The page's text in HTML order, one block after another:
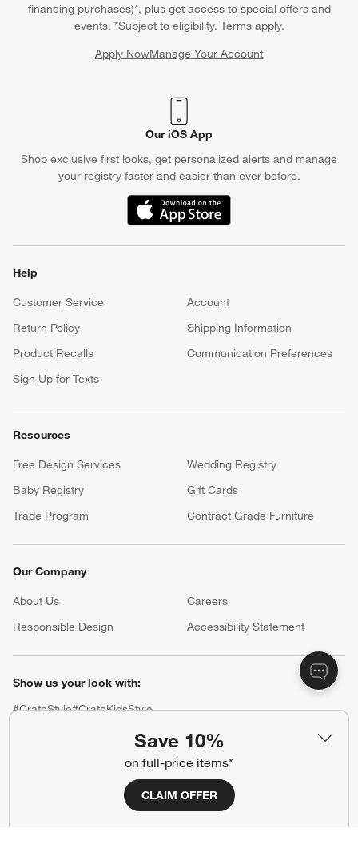
Save 10%
on full-price items*
CLAIM OFFER
financing purchases)*, plus get access to special offers and
events. *Subject to eligibility. Terms apply.
Apply NowManage Your Account
(Opens in new window)
Our iOS App
Shop exclusive first looks, get personalized alerts and manage
your registry faster and easier than ever before.
(Opens in new window)
Help
Customer Service
Account
Return Policy
Shipping Information
Product Recalls
Communication Preferences
Sign Up for Texts
Resources
Free Design Services
Wedding Registry
Baby Registry
Gift Cards
Trade Program
Contract Grade Furniture
Our Company
About Us Careers
Responsible Design
Accessibility Statement
Show us your look with:
#CrateStyle#CrateKidsStyle
(Opens in new window)
(Opens in new window)
(Opens in new window)
(Opens in new window)